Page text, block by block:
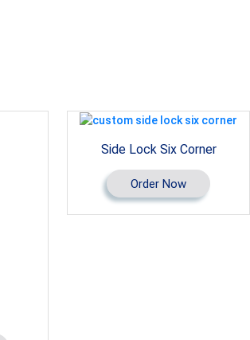
Side Lock Six Corner
Order Now